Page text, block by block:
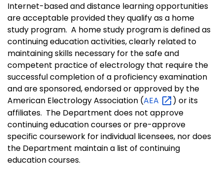
Internet-based and distance learning opportunities
are acceptable provided they qualify as a home
study program. A home study program is defined as
continuing education activities, clearly related to
maintaining skills necessary for the safe and
competent practice of electrology that require the
successful completion of a proficiency examination
and are sponsored, endorsed or approved by the
American Electrology Association (AEA
) or its
affiliates. The Department does not approve
continuing education courses or pre-approve
specific coursework for individual licensees, nor does
the Department maintain a list of continuing
education courses.